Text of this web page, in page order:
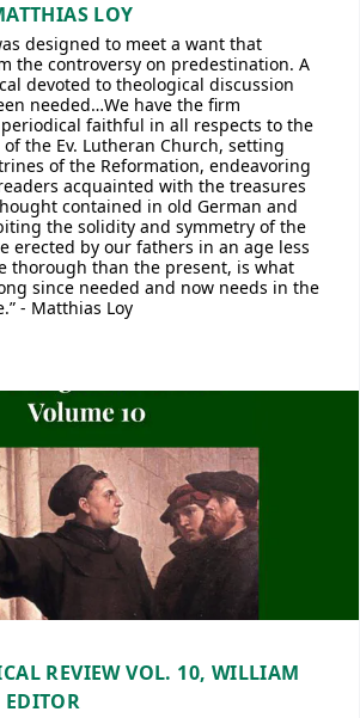
LOY
designed to meet a want that
the controversy on predestination. A
devoted to theological discussion
needed…We have the firm
faithful in all respects to the
the Ev. Lutheran Church, setting
of the Reformation, endeavoring
acquainted with the treasures
contained in old German and
the solidity and symmetry of the
erected by our fathers in an age less
thorough than the present, is what
since needed and now needs in the
- Matthias Loy
REVIEW VOL. 10, WILLIAM